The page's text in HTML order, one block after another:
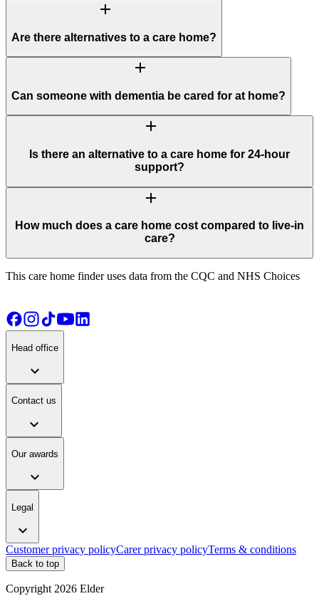
add
Are there alternatives to a care home?
add
Can someone with dementia be cared for at home?
add
Is there an alternative to a care home for 24-hour
support?
add
How much does a care home cost compared to live-in
care?
This care home finder uses data from the CQC and NHS Choices
Head office
expand_more
Contact us
expand_more
Our awards
expand_more
Legal
expand_more
Customer privacy policyCarer privacy policyTerms & conditions
Back to top
Copyright 2026 Elder